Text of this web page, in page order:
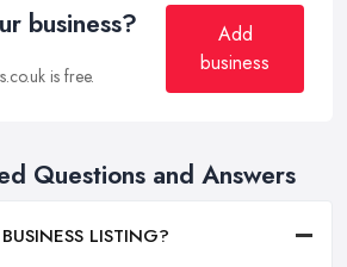
business?
is free.
Add
business
Questions and Answers
LISTING?